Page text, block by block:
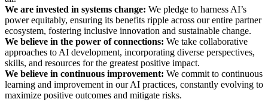
We are invested in systems change: We pledge to harness AI’s
power equitably, ensuring its benefits ripple across our entire partner
ecosystem, fostering inclusive innovation and sustainable change.
We believe in the power of connections: We take collaborative
approaches to AI development, incorporating diverse perspectives,
skills, and resources for the greatest positive impact.
We believe in continuous improvement: We commit to continuous
learning and improvement in our AI practices, constantly evolving to
maximize positive outcomes and mitigate risks.